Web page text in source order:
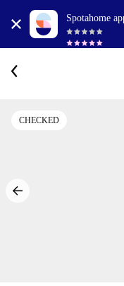
Spotahome
CHECKED